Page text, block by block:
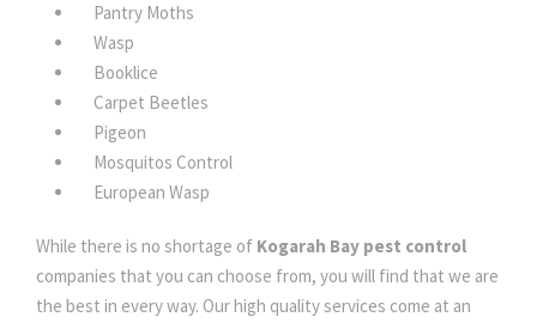
Pantry Moths
Wasp
Booklice
Carpet Beetles
Pigeon
Mosquitos Control
European Wasp
While there is no shortage of Kogarah Bay pest control
companies that you can choose from, you will find that we are
the best in every way. Our high quality services come at an